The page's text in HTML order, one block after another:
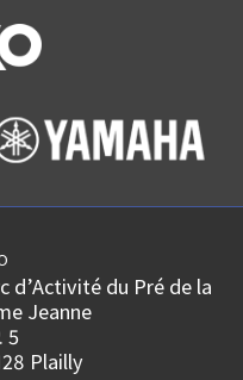
d’Activité du Pré de la
Jeanne
5
Plailly